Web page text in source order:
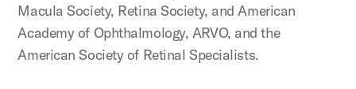
Macula Society, Retina Society, and American
Academy of Ophthalmology, ARVO, and the
American Society of Retinal Specialists.